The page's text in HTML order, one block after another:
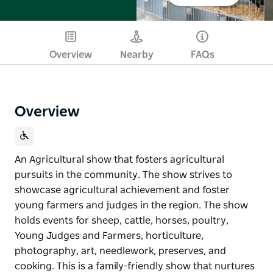
Overview Nearby FAQs
Overview
An Agricultural show that fosters agricultural
pursuits in the community. The show strives to
showcase agricultural achievement and foster
young farmers and judges in the region. The show
holds events for sheep, cattle, horses, poultry,
Young Judges and Farmers, horticulture,
photography, art, needlework, preserves, and
cooking. This is a family-friendly show that nurtures